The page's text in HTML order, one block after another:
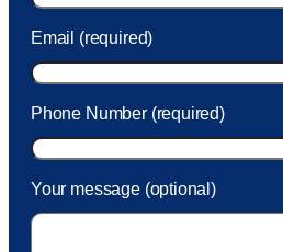
Email (required)
Phone Number (required)
Your message (optional)